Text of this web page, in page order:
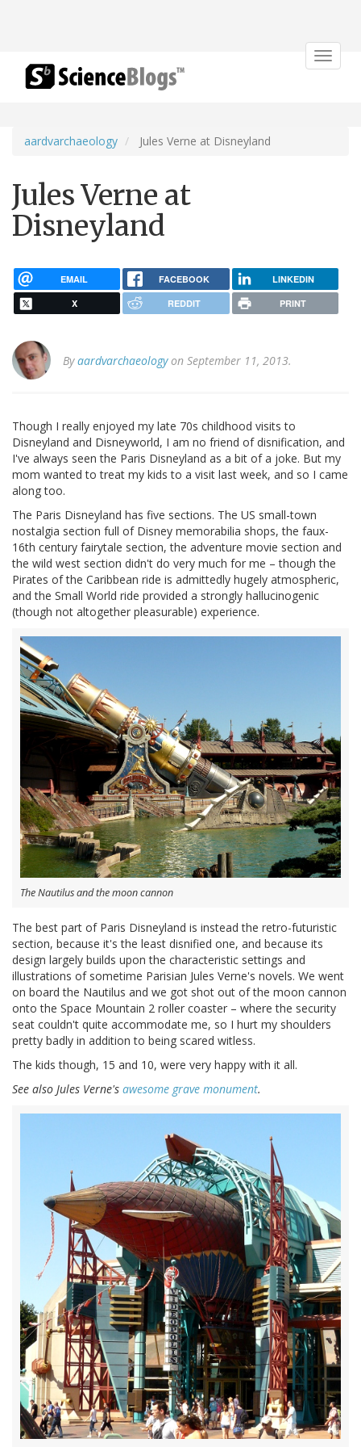
Toggle
aardvarchaeology Jules Verne at Disneyland
Jules Verne at
Disneyland
EMAIL FACEBOOK LINKEDIN
X REDDIT PRINT
Byaardvarchaeologyon September 11, 2013.
Though I really enjoyed my late 70s childhood visits to
Disneyland and Disneyworld, I am no friend of disnification, and
I've always seen the Paris Disneyland as a bit of a joke. But my
mom wanted to treat my kids to a visit last week, and so I came
along too.
The Paris Disneyland has five sections. The US small-town
nostalgia section full of Disney memorabilia shops, the faux-
16th century fairytale section, the adventure movie section and
the wild west section didn't do very much for me – though the
Pirates of the Caribbean ride is admittedly hugely atmospheric,
and the Small World ride provided a strongly hallucinogenic
(though not altogether pleasurable) experience.
The Nautilus and the moon cannon
The best part of Paris Disneyland is instead the retro-futuristic
section, because it's the least disnified one, and because its
design largely builds upon the characteristic settings and
illustrations of sometime Parisian Jules Verne's novels. We went
on board the Nautilus and we got shot out of the moon cannon
onto the Space Mountain 2 roller coaster – where the security
seat couldn't quite accommodate me, so I hurt my shoulders
pretty badly in addition to being scared witless.
The kids though, 15 and 10, were very happy with it all.
See also Jules Verne's awesome grave monument.